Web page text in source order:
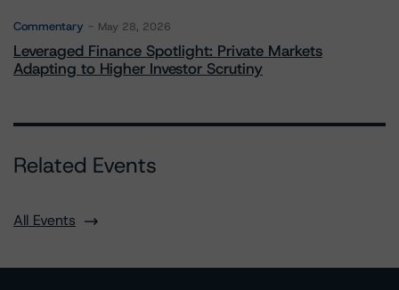
Commentary May 28, 2026
Leveraged Finance Spotlight: Private Markets
Adapting to Higher Investor Scrutiny
Related Events
All Events